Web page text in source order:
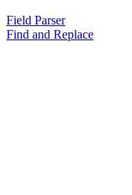
Field Parser
Find and Replace